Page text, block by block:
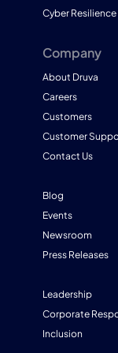
Cyber
Company
About Druva
Careers
Customers
Customer
Contact Us
Blog
Events
Newsroom
Press Releases
Leadership
Corporate
Inclusion